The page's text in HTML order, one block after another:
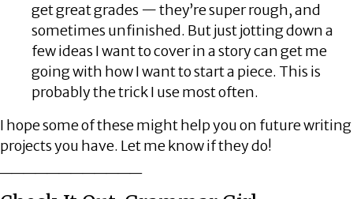
get great grades — they’re super rough, and
sometimes unfinished. But just jotting down a
few ideas I want to cover in a story can get me
going with how I want to start a piece. This is
probably the trick I use most often.
I hope some of these might help you on future writing
projects you have. Let me know if they do!